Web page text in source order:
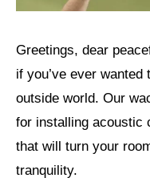
Greetings, dear
if you’ve ever
outside world. Our
for installing acoustic
that will turn your
tranquility.